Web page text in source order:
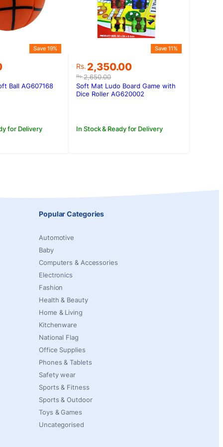
Save 19%
for Delivery
Ball AG607168
Rs.2,650.00
Original
price
was:
Rs.2,650.00.
Rs. 2,350.00
Current
price
is:
Rs.2,350.00.
Save 11%
In Stock & Ready for Delivery
Soft Mat Ludo Board Game with
Dice Roller AG620002
Popular Categories
Automotive
Baby
Computers & Accessories
Electronics
Fashion
Health & Beauty
Home & Living
Kitchenware
National Flag
Office Supplies
Phones & Tablets
Safety wear
Sports & Fitness
Sports & Outdoor
Toys & Games
Uncategorised